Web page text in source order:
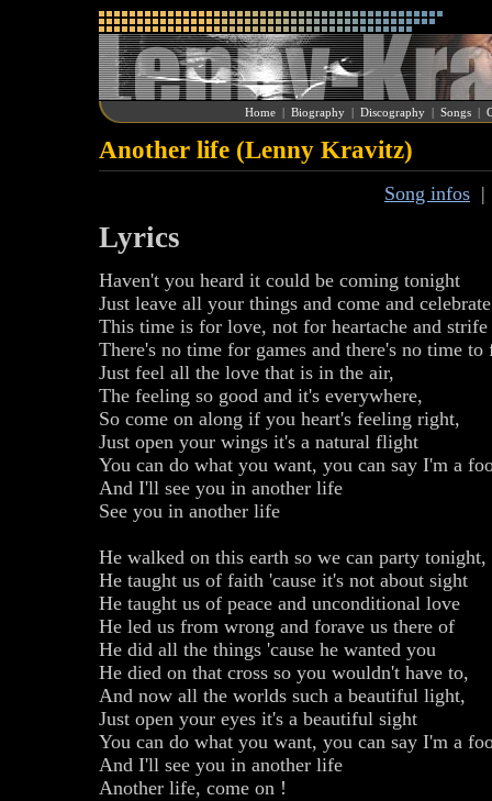
Home| Biography| Discography| Songs|
Another life (Lenny Kravitz)
Song infos
Lyrics
Haven't you heard it could be coming tonight
Just leave all your things and come and
This time is for love, not for heartache and strife
There's no time for games and there's no time to
Just feel all the love that is in the air,
The feeling so good and it's everywhere,
So come on along if you heart's feeling right,
Just open your wings it's a natural flight
You can do what you want, you can say I'm a
And I'll see you in another life
See you in another life
He walked on this earth so we can party tonight,
He taught us of faith 'cause it's not about sight
He taught us of peace and unconditional love
He led us from wrong and forave us there of
He did all the things 'cause he wanted you
He died on that cross so you wouldn't have to,
And now all the worlds such a beautiful light,
Just open your eyes it's a beautiful sight
You can do what you want, you can say I'm a
And I'll see you in another life
Another life, come on !